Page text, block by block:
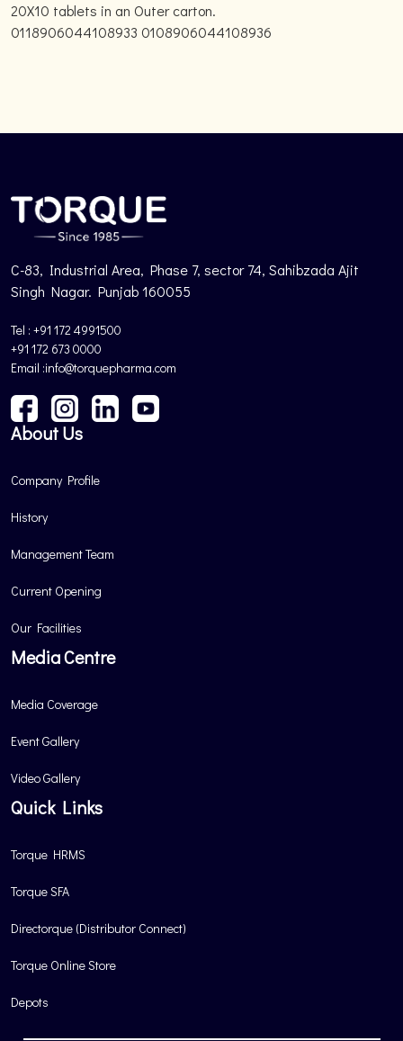
20X10 tablets in an Outer carton.
0118906044108933 0108906044108936
C-83, Industrial Area, Phase 7, sector 74, Sahibzada Ajit
Singh Nagar. Punjab 160055
Tel : +91 172 4991500
+91 172 673 0000
Email :info@torquepharma.com
About Us
Company Profile
History
Management Team
Current Opening
Our Facilities
Media Centre
Media Coverage
Event Gallery
Video Gallery
Quick Links
Torque HRMS
Torque SFA
Directorque (Distributor Connect)
Torque Online Store
Depots